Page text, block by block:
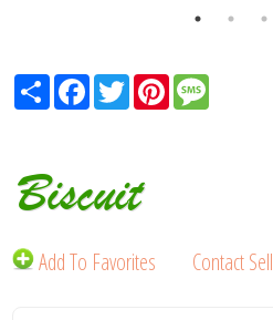
ShareFacebook
TwitterPinterest
Biscuit
Add To Favorites Contact